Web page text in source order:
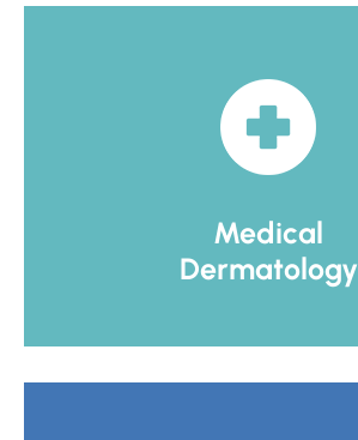
Medical
Dermatology